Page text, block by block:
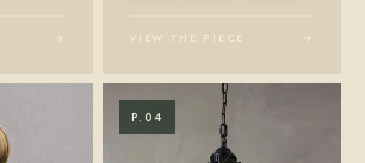
→ VIEW THE PIECE →
P.04